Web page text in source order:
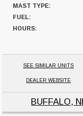
MAST TYPE:
FUEL:
HOURS:
SEE SIMILAR UNITS
DEALER WEBSITE
BUFFALO,